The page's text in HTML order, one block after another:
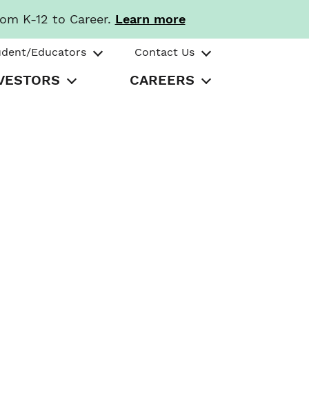
K-12 to Career. Learn more
Educators Contact Us
CAREERS